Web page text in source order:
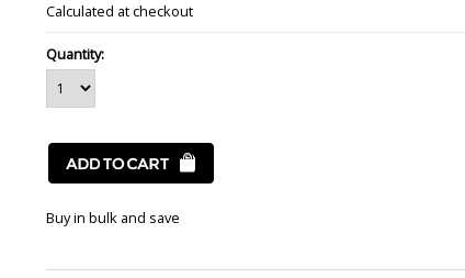
Calculated at checkout
Quantity:
Buy in bulk and save